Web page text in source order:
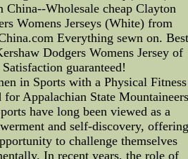
China--Wholesale cheap Clayton
Womens Jerseys (White) from
Everything sewn on. Best
Dodgers Womens Jersey of
guaranteed!
in Sports with a Physical Fitness
for Appalachian State Mountaineers
have long been viewed as a
and self-discovery, offering
to challenge themselves
In recent years, the role of